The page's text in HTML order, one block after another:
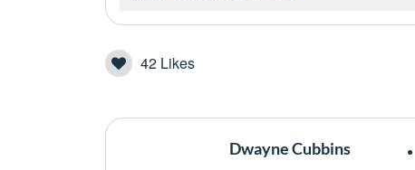
42Likes
Dwayne Cubbins